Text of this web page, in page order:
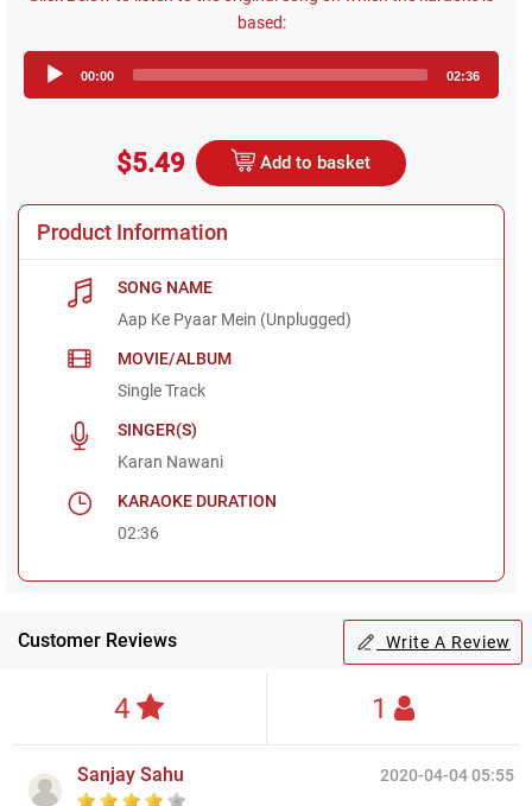
based:
Player
00:00 02:36
$5.49 Add to basket
Product Information
SONG NAME
Aap Ke Pyaar Mein (Unplugged)
MOVIE/ALBUM
Single Track
SINGER(S)
Karan Nawani
KARAOKE DURATION
02:36
Customer Reviews Write A Review
4 1
2020-04-04 05:55
Sanjay Sahu